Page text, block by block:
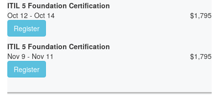
ITIL 5 Foundation Certification
Oct 12 - Oct 14
$1,795
Register
ITIL 5 Foundation Certification
Nov 9 - Nov 11
$1,795
Register